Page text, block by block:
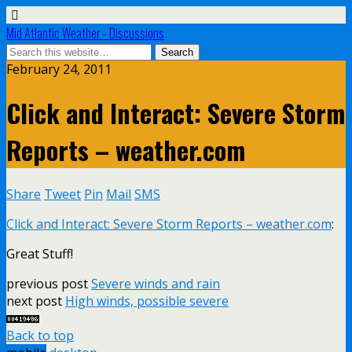
Mid Atlantic Weather - Discussions
February 24, 2011
Click and Interact: Severe Storm
Reports – weather.com
Share Tweet Pin Mail SMS
Click and Interact: Severe Storm Reports – weather.com:
Great Stuff!
previous postSevere winds and rain
next post High winds, possible severe
Back to top